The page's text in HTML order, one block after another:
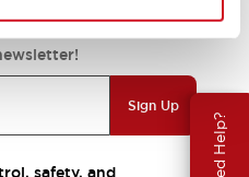
Need Help?
Sign Up
safety, and